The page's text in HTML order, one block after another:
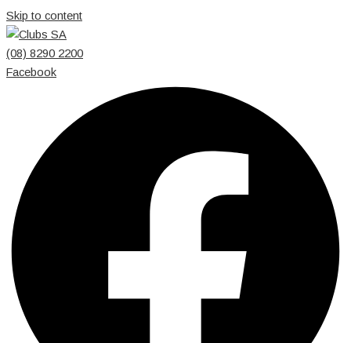
Skip to content
(08) 8290 2200
Facebook